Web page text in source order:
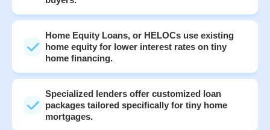
Home Equity Loans, or HELOCs use existing
home equity for lower interest rates on tiny
home financing.
Specialized lenders offer customized loan
packages tailored specifically for tiny home
mortgages.